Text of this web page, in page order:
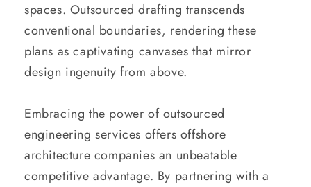
spaces. Outsourced drafting transcends
conventional boundaries, rendering these
plans as captivating canvases that mirror
design ingenuity from above.
Embracing the power of outsourced
engineering services offers offshore
architecture companies an unbeatable
competitive advantage. By partnering with a